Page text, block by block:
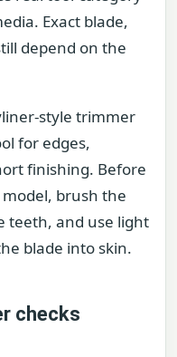
Exact blade,
depend on the
style trimmer
for edges,
finishing. Before
brush the
teeth, and use light
blade into skin.
checks